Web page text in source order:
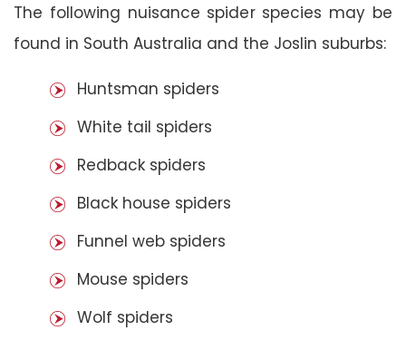
The following nuisance spider species may be
found in South Australia and the Joslin suburbs:
Huntsman spiders
White tail spiders
Redback spiders
Black house spiders
Funnel web spiders
Mouse spiders
Wolf spiders